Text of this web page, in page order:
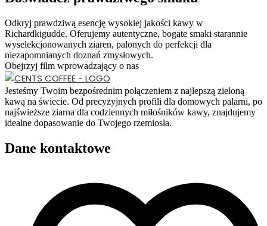
Odkryj prawdziwą esencję wysokiej jakości kawy w
Richardkigudde. Oferujemy autentyczne, bogate smaki starannie
wyselekcjonowanych ziaren, palonych do perfekcji dla
niezapomnianych doznań zmysłowych.
Obejrzyj film wprowadzający o nas
Jesteśmy Twoim bezpośrednim połączeniem z najlepszą zieloną
kawą na świecie. Od precyzyjnych profili dla domowych palarni, po
najświeższe ziarna dla codziennych miłośników kawy, znajdujemy
idealne dopasowanie do Twojego rzemiosła.
Dane kontaktowe